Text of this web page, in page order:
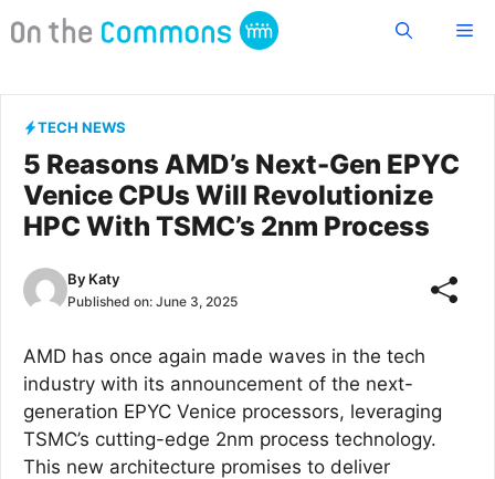
to
TECH NEWS
5 Reasons AMD’s Next-Gen EPYC
Venice CPUs Will Revolutionize
HPC With TSMC’s 2nm Process
By Katy
Published on: June 3, 2025
AMD has once again made waves in the tech
industry with its announcement of the next-
generation EPYC Venice processors, leveraging
TSMC’s cutting-edge 2nm process technology.
This new architecture promises to deliver